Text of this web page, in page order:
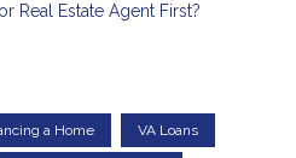
Real Estate Agent First?
a Home VA Loans